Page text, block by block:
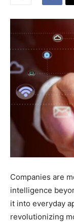
Companies are
intelligence
it into everyday
revolutionizing